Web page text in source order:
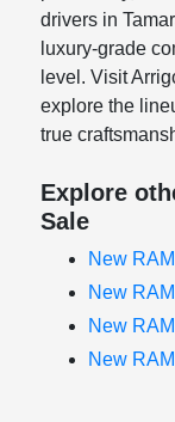
drivers in
luxury-grade
level. Visit
explore the
true
Explore
Sale
New
New
New
New